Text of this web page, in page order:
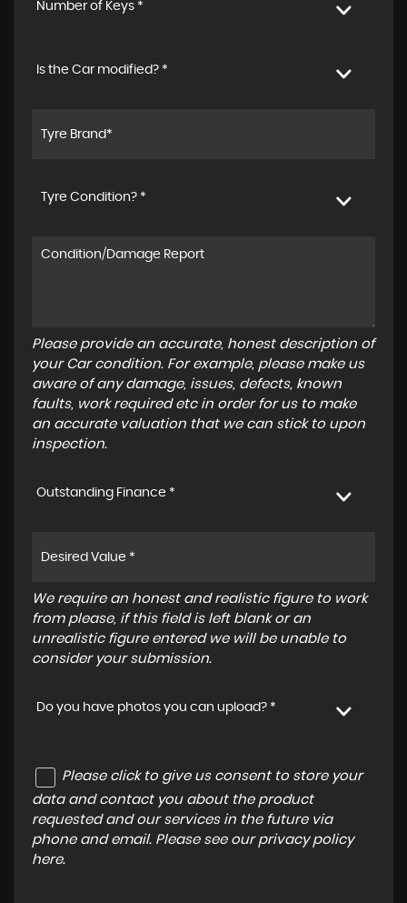
Number of Keys *
Is the Car modified? *
Tyre Condition? *
Please provide an accurate, honest description of
your Car condition. For example, please make us
aware of any damage, issues, defects, known
faults, work required etc in order for us to make
an accurate valuation that we can stick to upon
inspection.
Outstanding Finance *
We require an honest and realistic figure to work
from please, if this field is left blank or an
unrealistic figure entered we will be unable to
consider your submission.
Do you have photos you can upload? *
Please click to give us consent to store your
data and contact you about the product
requested and our services in the future via
phone and email. Please see our privacy policy
here.